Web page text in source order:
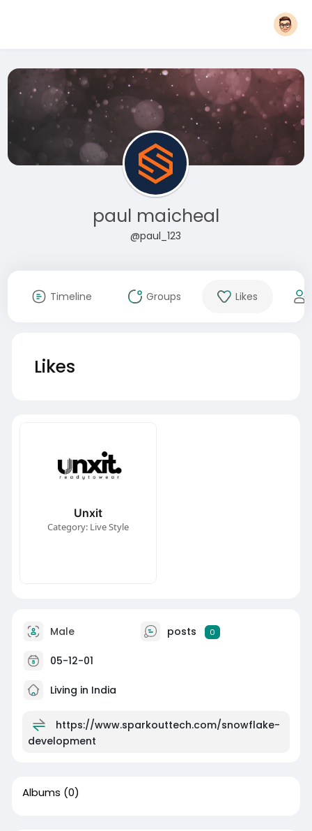
paul maicheal
@paul_123
Timeline Groups Likes
Likes
Unxit
Category: Live Style
Male posts 0
05-12-01
Living in India
https://www.sparkouttech.com/snowflake-
development
Albums (0)